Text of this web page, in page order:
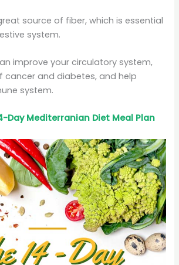
source of fiber, which is essential
system.
improve your circulatory system,
cancer and diabetes, and help
system.
Day Mediterranian Diet Meal Plan